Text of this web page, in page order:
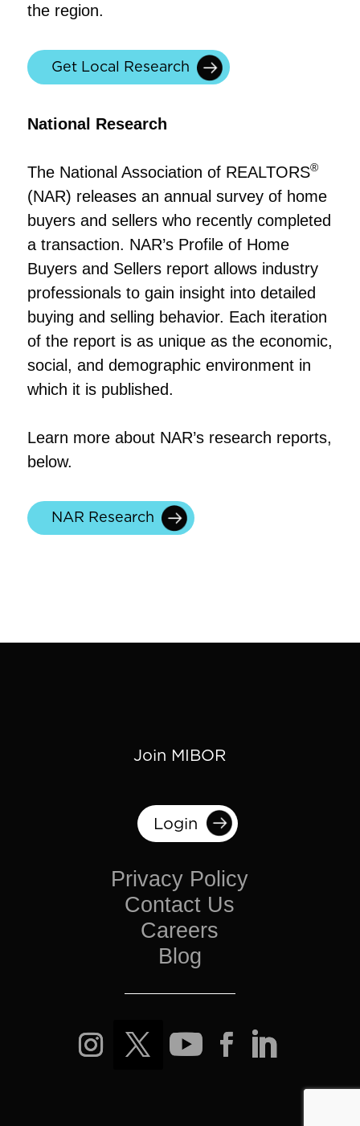
the region.
Get Local Research
National Research
The National Association of REALTORS®
(NAR) releases an annual survey of home
buyers and sellers who recently completed
a transaction. NAR’s Profile of Home
Buyers and Sellers report allows industry
professionals to gain insight into detailed
buying and selling behavior. Each iteration
of the report is as unique as the economic,
social, and demographic environment in
which it is published.
Learn more about NAR’s research reports,
below.
NAR Research
Join MIBOR
Login
Privacy Policy
Contact Us
Careers
Blog